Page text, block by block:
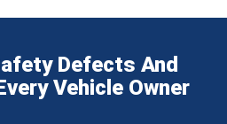
Defects And
Vehicle Owner